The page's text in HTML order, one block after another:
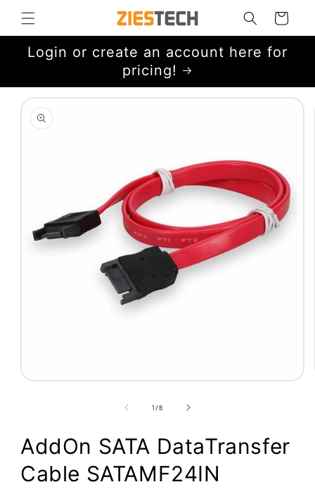
Skip to
content
Cart
Login or create an account here for
pricing!
Skip to
product
information
Open
1/of
8
AddOn SATA DataTransfer
Cable SATAMF24IN